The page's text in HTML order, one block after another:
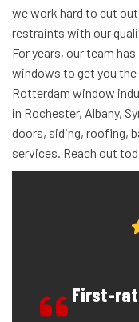
we work hard to cut
restraints with our
For years, our team
windows to get you
Rotterdam window
in Rochester, Albany,
doors, siding, roofing,
services. Reach out
First-